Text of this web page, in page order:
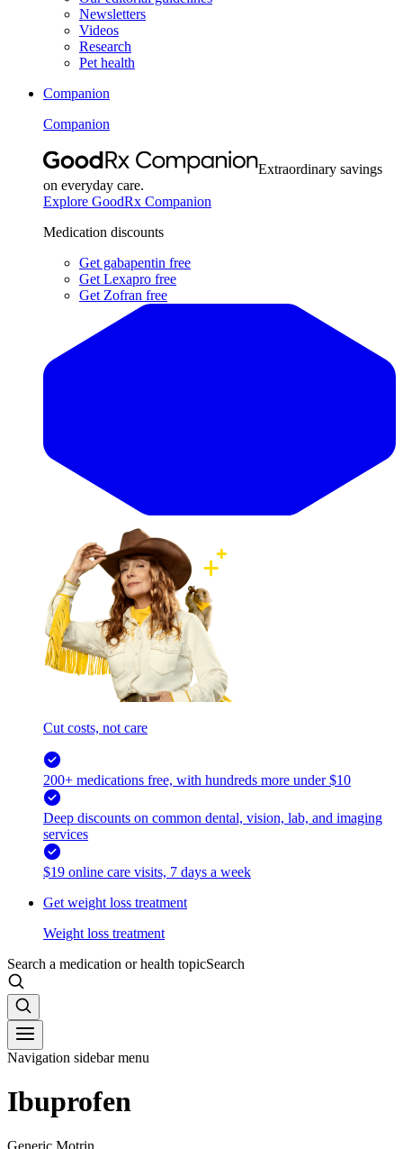
Newsletters
Videos
Research
Pet health
Companion
Companion
Extraordinary savings
on everyday care.
Explore GoodRx Companion
Medication discounts
Get gabapentin free
Get Lexapro free
Get Zofran free
Cut costs, not care
200+ medications free, with hundreds more under $10
Deep discounts on common dental, vision, lab, and imaging
services
$19 online care visits, 7 days a week
Get weight loss treatment
Weight loss treatment
Search a medication or health topicSearch
Navigation sidebar menu
Ibuprofen
Generic Motrin